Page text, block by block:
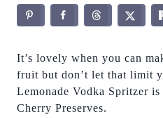
It’s lovely when you can
fruit but don’t let that limit
Lemonade Vodka Spritzer
Cherry Preserves.